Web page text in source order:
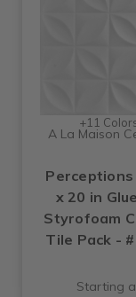
+11
A La Maison
Perceptions
x 20 in
Styrofoam
Tile Pack -
Starting